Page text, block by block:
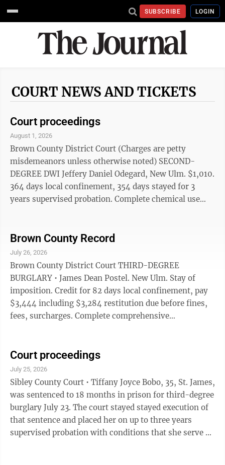
SUBSCRIBE LOGIN
COURT NEWS AND TICKETS
Court proceedings
August 1, 2026
Brown County District Court (Charges are petty
misdemeanors unless otherwise noted) SECOND-
DEGREE DWI Jeffery Daniel Odegard, New Ulm. $1,010.
364 days local confinement, 354 days stayed for 3
years supervised probation. Complete chemical use
alcohol/controlled substance use or possession.
Sentence to service 15 days for indeterminate. Gross
misdemeanor. FIFTH-DEGREE ASSAULT Edward
Nathaniel Jones, New Ulm. $485. 90 days local
confinement, 86 days sdtayed for 1 year supervised
probation. Credit for ...
Brown County Record
July 26, 2026
Brown County District Court THIRD-DEGREE
BURGLARY • James Dean Postel. New Ulm. Stay of
imposition. Credit for 82 days local confinement, pay
$3,444 including $3,284 restitution due before fines,
fees, surcharges. Complete comprehensive
or possession of firearms or dangerous weapons.
Felony. THIRD-DEGREE DWI • Joad James Ostermann.
Courtland. $1,010. 364 days local confinement stayed
for two years supervised probation. Complete chemical
assessment, follow recommendations, ...
Court proceedings
July 25, 2026
Sibley County Court • Tiffany Joyce Bobo, 35, St. James,
was sentenced to 18 months in prison for third-degree
burglary July 23. The court stayed stayed execution of
that sentence and placed her on up to three years
supervised probation with conditions that she serve 30